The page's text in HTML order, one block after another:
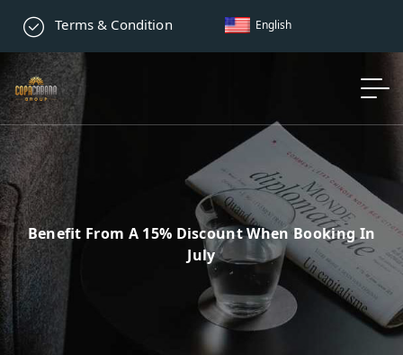
Terms & Condition English
Benefit From A 15% Discount When Booking In
July